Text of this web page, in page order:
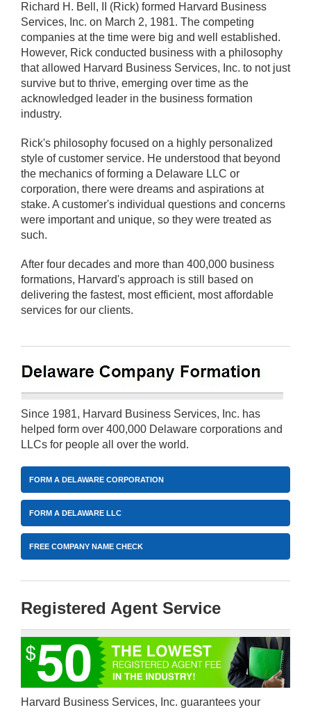
Richard H. Bell, II (Rick) formed Harvard Business
Services, Inc. on March 2, 1981. The competing
companies at the time were big and well established.
However, Rick conducted business with a philosophy
that allowed Harvard Business Services, Inc. to not just
survive but to thrive, emerging over time as the
acknowledged leader in the business formation
industry.
Rick's philosophy focused on a highly personalized
style of customer service. He understood that beyond
the mechanics of forming a Delaware LLC or
corporation, there were dreams and aspirations at
stake. A customer's individual questions and concerns
were important and unique, so they were treated as
such.
After four decades and more than 400,000 business
formations, Harvard's approach is still based on
delivering the fastest, most efficient, most affordable
services for our clients.
Since 1981, Harvard Business Services, Inc. has
helped form over 400,000 Delaware corporations and
LLCs for people all over the world.
FORM A DELAWARE CORPORATION
FORM A DELAWARE LLC
FREE COMPANY NAME CHECK
Registered Agent Service
Harvard Business Services, Inc. guarantees your